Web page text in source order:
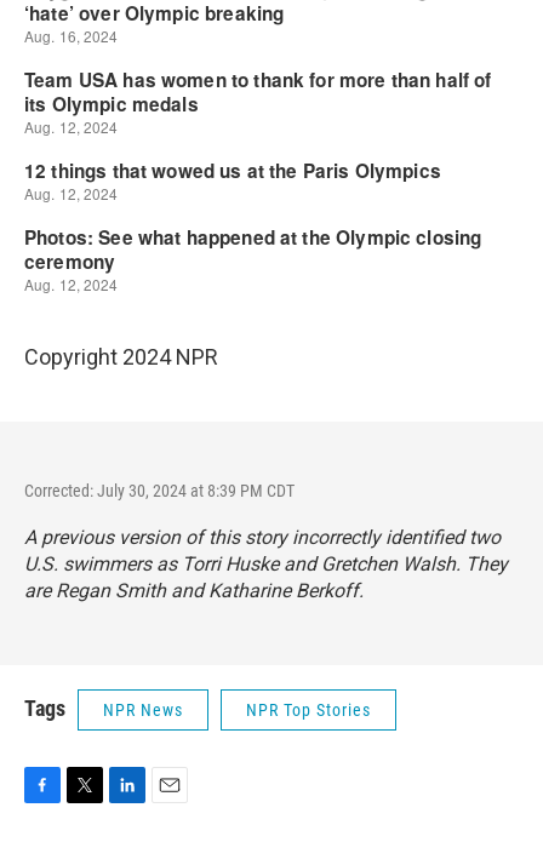
Copyright 2024 NPR
Corrected: July 30, 2024 at 8:39 PM CDT
A previous version of this story incorrectly identified two
U.S. swimmers as Torri Huske and Gretchen Walsh. They
are Regan Smith and Katharine Berkoff.
Tags NPR News NPR Top Stories